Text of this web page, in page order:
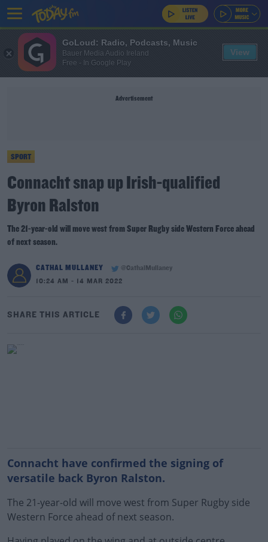
Advertisement
SPORT
Connacht snap up Irish-qualified
Byron Ralston
The 21-year-old will move west from Super Rugby side Western Force ahead
of next season.
CATHAL MULLANEY
@CathalMullaney
10:24 AM - 14 MAR 2022
SHARE THIS ARTICLE
Connacht have confirmed the signing of
versatile back Byron Ralston.
The 21-year-old will move west from Super Rugby side
Western Force ahead of next season.
GoLoud: Radio, Podcasts, Music
Bauer Media Audio Ireland
Free - In Google Play
View